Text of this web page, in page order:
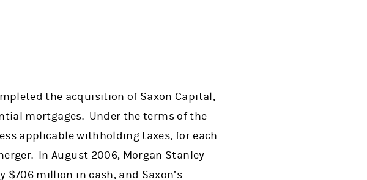
the acquisition of Saxon Capital,
mortgages. Under the terms of the
applicable withholding taxes, for each
In August 2006, Morgan Stanley
million in cash, and Saxon’s